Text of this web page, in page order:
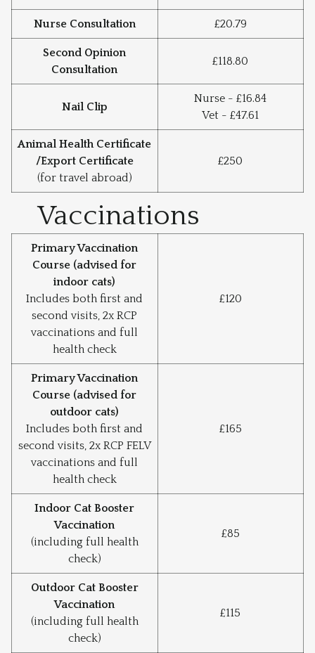
Nurse Consultation £20.79
Second Opinion
Consultation
£118.80
Nail Clip
Nurse - £16.84
Vet - £47.61
Animal Health Certificate
/Export Certificate
(for travel abroad)
£250
Vaccinations
Primary Vaccination
Course (advised for
indoor cats)
Includes both first and
second visits, 2x RCP
vaccinations and full
health check
£120
Primary Vaccination
Course (advised for
outdoor cats)
Includes both first and
second visits, 2x RCP FELV
vaccinations and full
health check
£165
Indoor Cat Booster
Vaccination
(including full health
check)
£85
Outdoor Cat Booster
Vaccination
(including full health
check)
£115